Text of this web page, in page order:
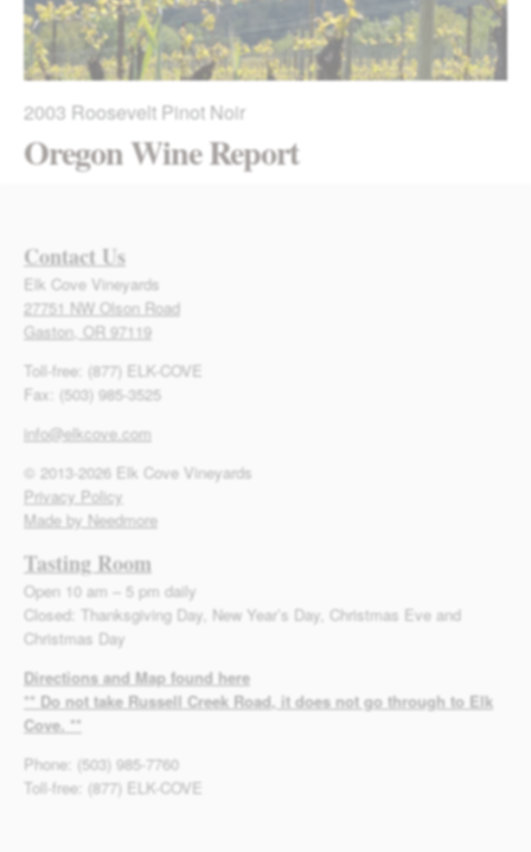
2003 Roosevelt Pinot Noir
Oregon Wine Report
Contact Us
Elk Cove Vineyards
27751 NW Olson Road
Gaston, OR 97119
Toll-free: (877) ELK-COVE
Fax: (503) 985-3525
info@elkcove.com
© 2013-2026 Elk Cove Vineyards
Privacy Policy
Made by Needmore
Tasting Room
Open 10 am – 5 pm daily
Closed: Thanksgiving Day, New Year’s Day, Christmas Eve and
Christmas Day
Directions and Map found here
** Do not take Russell Creek Road, it does not go through to Elk
Cove. **
Phone: (503) 985-7760
Toll-free: (877) ELK-COVE